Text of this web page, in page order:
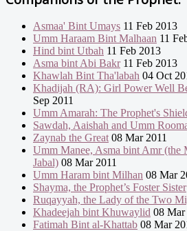
Asmaa' Bint Umays 11 Feb 2013
Umm Haraam Bint Malhaan 11
Hind bint Utbah 11 Feb 2013
Asma bint Abi Bakr11 Feb 2013
Khawlah Bint Tha'labah 04 Oct
Khadijah (RA): Girl Power Well
Sep 2011
Umm Amarah: The Prophet's
Sawdah, Aaishah and Umm
Zaynab the Great 08 Mar 2011
Umm Manee, Asma bint Amr (the
Jabal) 08 Mar 2011
Umm Haram bint Milhan 08 Mar
Shayma, the Prophet’s Foster Sister
Ruqayyah, the Lady of the Two
Khadeejah bint Khuwaylid 08 Mar
Fatimah Bint al-Khattab 08 Mar